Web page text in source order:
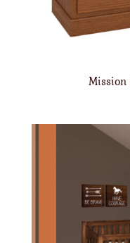
Mission